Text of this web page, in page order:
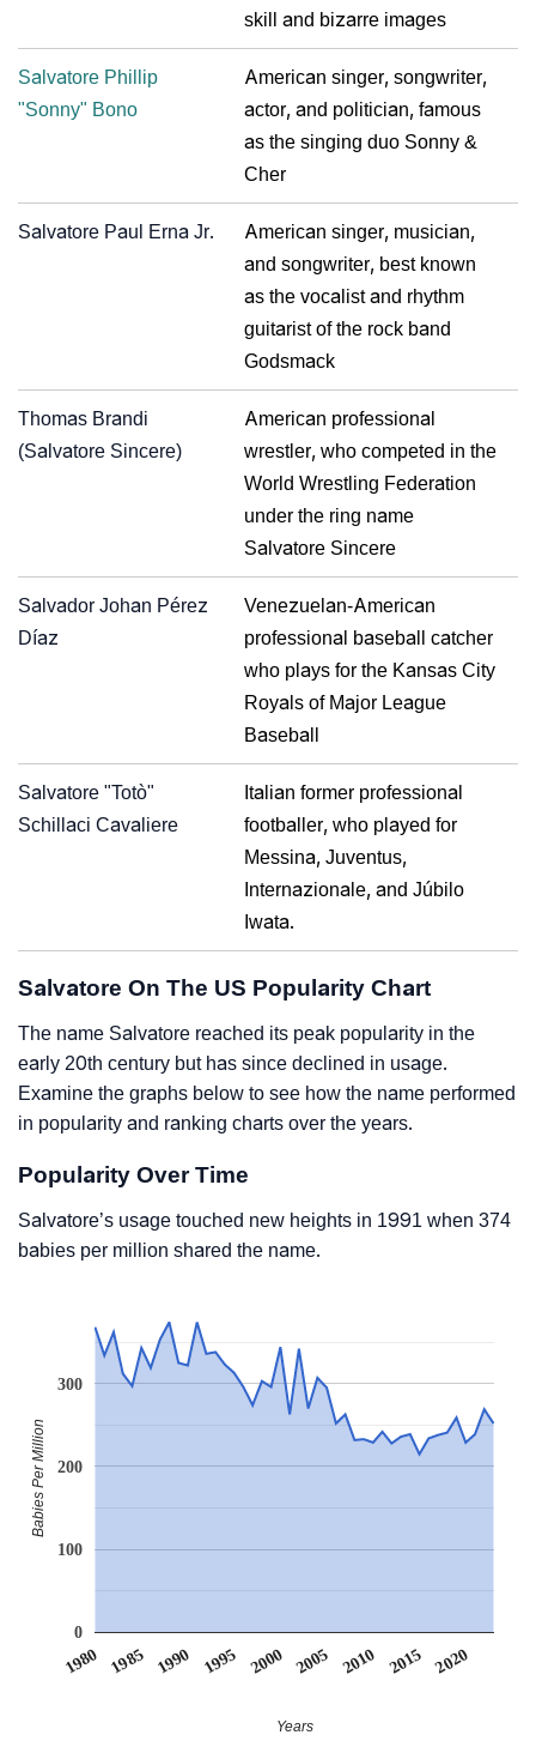
skill and bizarre images
Salvatore Phillip
"Sonny" Bono
American singer, songwriter,
actor, and politician, famous
as the singing duo Sonny &
Cher
Salvatore Paul Erna Jr.
American singer, musician,
and songwriter, best known
as the vocalist and rhythm
guitarist of the rock band
Godsmack
Thomas Brandi
(Salvatore Sincere)
American professional
wrestler, who competed in the
World Wrestling Federation
under the ring name
Salvatore Sincere
Salvador Johan Pérez
Díaz
Venezuelan-American
professional baseball catcher
who plays for the Kansas City
Royals of Major League
Baseball
Salvatore "Totò"
Schillaci Cavaliere
Italian former professional
footballer, who played for
Messina, Juventus,
Internazionale, and Júbilo
Iwata.
Salvatore On The US Popularity Chart
The name Salvatore reached its peak popularity in the
early 20th century but has since declined in usage.
Examine the graphs below to see how the name performed
in popularity and ranking charts over the years.
Popularity Over Time
Salvatore’s usage touched new heights in 1991 when 374
babies per million shared the name.
1980 1985 1990 1995 2000 2005 2010 2015 2020
0
100
200
300
Years
Babies Per Million